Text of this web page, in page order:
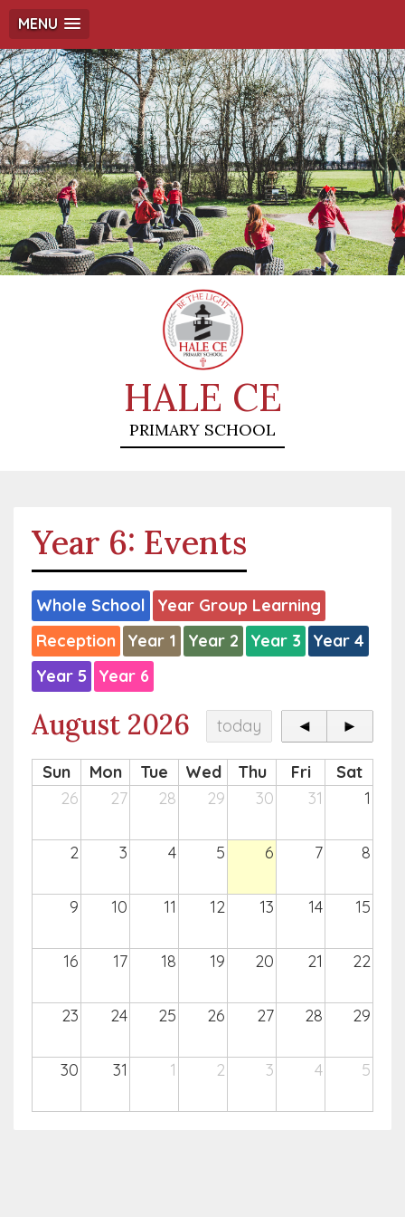
MENU
HALE CE
PRIMARY SCHOOL
Year 6: Events
Whole School
Year Group Learning
Reception
Year 1 Year 2 Year 3
Year 4
Year 5
Year 6
August 2026 today ◄ ►
Sun Mon Tue Wed Thu Fri
Sat
26
27 28 29 30 31 1
2 3 4 5 6 7 8
9 10 11 12 13 14 15
16 17 18 19 20 21 22
23 24 25 26 27 28 29
30 31 1 2 3 4 5